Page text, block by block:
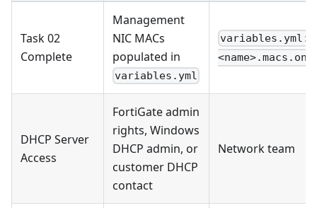
Task 02
Complete
Management
NIC MACs
populated in
variables.yml
variables.yml:
DHCP Server
Access
FortiGate admin
rights, Windows
DHCP admin, or
customer DHCP
contact
Network team